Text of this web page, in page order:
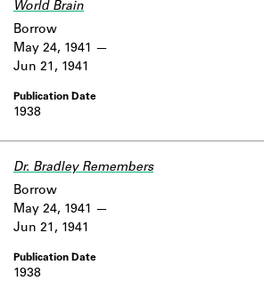
World Brain
1938
Borrow
May 24, 1941
Jun 21, 1941
Dr. Bradley Remembers
1938
Borrow
May 24, 1941
Jun 21, 1941